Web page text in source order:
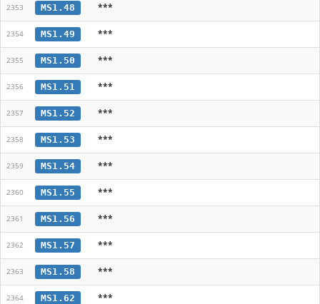
2353 MS1.48 ***
2354 MS1.49 ***
2355 MS1.50 ***
2356 MS1.51 ***
2357 MS1.52 ***
2358 MS1.53 ***
2359 MS1.54 ***
2360 MS1.55 ***
2361 MS1.56 ***
2362 MS1.57 ***
2363 MS1.58 ***
2364 MS1.62 ***